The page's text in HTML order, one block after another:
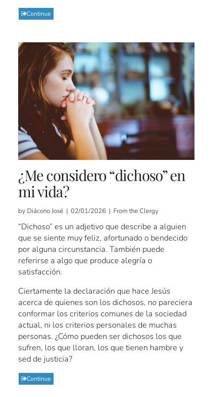
Continue
¿Me considero “dichoso” en
mi vida?
by Diácono José | 02/01/2026 | From the Clergy
“Dichoso” es un adjetivo que describe a alguien
que se siente muy feliz, afortunado o bendecido
por alguna circunstancia. También puede
referirse a algo que produce alegría o
satisfacción.
Ciertamente la declaración que hace Jesús
acerca de quienes son los dichosos, no pareciera
conformar los criterios comunes de la sociedad
actual, ni los criterios personales de muchas
personas. ¿Cómo pueden ser dichosos los que
sufren, los que lloran, los que tienen hambre y
sed de justicia?
Continue